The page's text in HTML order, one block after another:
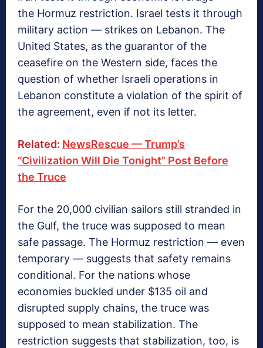
the Hormuz restriction. Israel tests it through
military action — strikes on Lebanon. The
United States, as the guarantor of the
ceasefire on the Western side, faces the
question of whether Israeli operations in
Lebanon constitute a violation of the spirit of
the agreement, even if not its letter.
Related: NewsRescue — Trump’s
“Civilization Will Die Tonight” Post Before
the Truce
For the 20,000 civilian sailors still stranded in
the Gulf, the truce was supposed to mean
safe passage. The Hormuz restriction — even
temporary — suggests that safety remains
conditional. For the nations whose
economies buckled under $135 oil and
disrupted supply chains, the truce was
supposed to mean stabilization. The
restriction suggests that stabilization, too, is